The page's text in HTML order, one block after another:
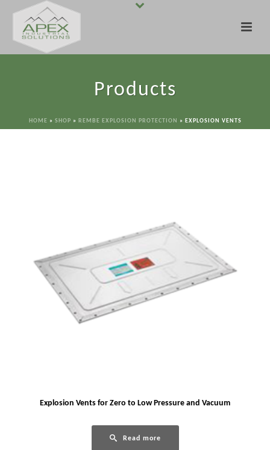
Products
HOME » SHOP » REMBE EXPLOSION PROTECTION » EXPLOSION VENTS
Explosion Vents for Zero to Low Pressure and Vacuum
Read more